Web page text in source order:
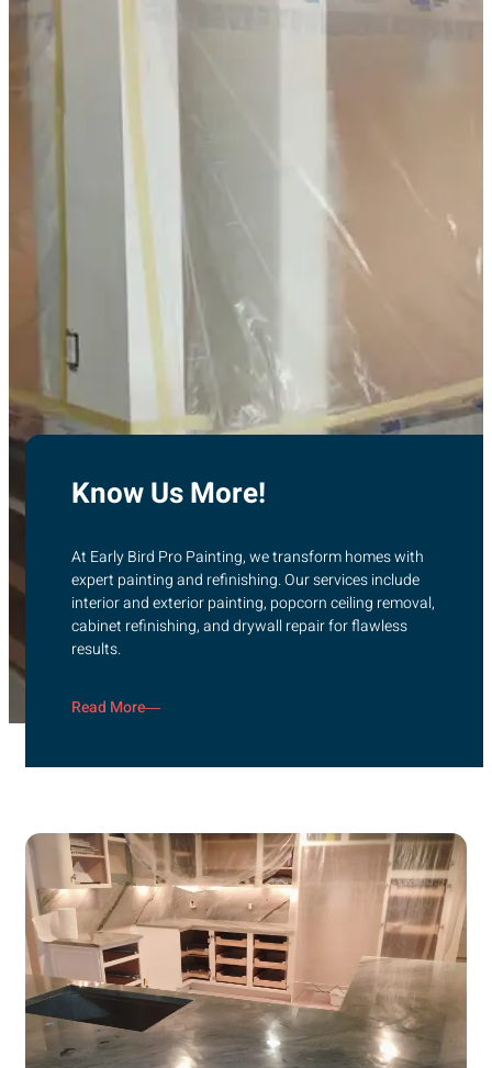
Know Us More!
At Early Bird Pro Painting, we transform homes with
expert painting and refinishing. Our services include
interior and exterior painting, popcorn ceiling removal,
cabinet refinishing, and drywall repair for flawless
results.
Read More